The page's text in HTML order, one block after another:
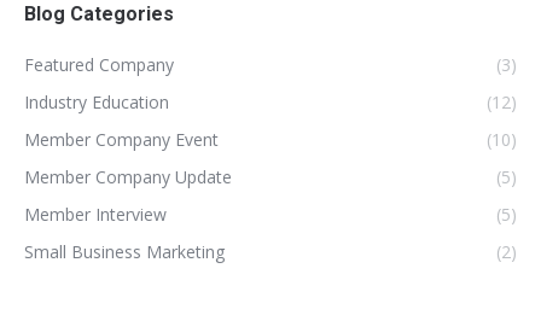
Blog Categories
Featured Company
(3)
Industry Education
(12)
Member Company Event
(10)
Member Company Update
(5)
Member Interview
(5)
Small Business Marketing
(2)